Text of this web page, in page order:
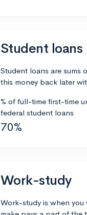
Student loans
Student loans are sums
this money back later
% of full-time first-time
federal student loans
70%
Work-study
Work-study is when